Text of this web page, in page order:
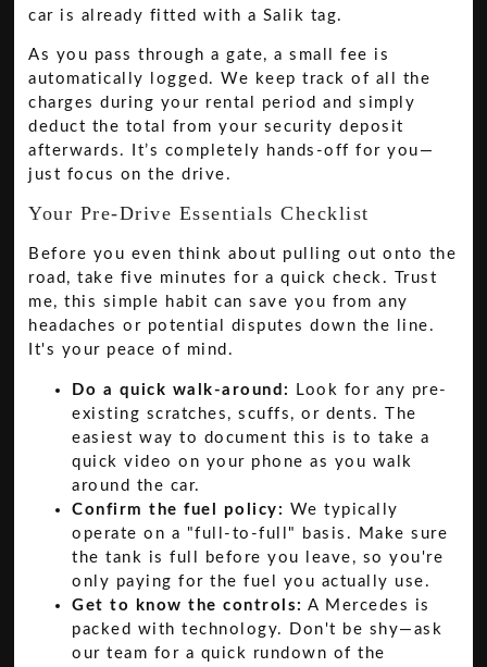
car is already fitted with a Salik tag.
As you pass through a gate, a small fee is
automatically logged. We keep track of all the
charges during your rental period and simply
deduct the total from your security deposit
afterwards. It’s completely hands-off for you—
just focus on the drive.
Your Pre-Drive Essentials Checklist
Before you even think about pulling out onto the
road, take five minutes for a quick check. Trust
me, this simple habit can save you from any
headaches or potential disputes down the line.
It's your peace of mind.
Do a quick walk-around:
Look for any pre-
existing scratches, scuffs, or dents. The
easiest way to document this is to take a
quick video on your phone as you walk
around the car.
Confirm the fuel policy: We typically
operate on a "full-to-full" basis. Make sure
the tank is full before you leave, so you're
only paying for the fuel you actually use.
Get to know the controls: A Mercedes is
packed with technology. Don't be shy—ask
our team for a quick rundown of the